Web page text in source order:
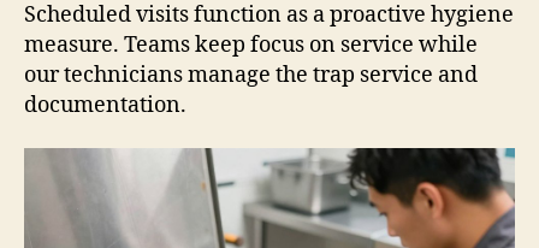
Scheduled visits function as a proactive hygiene
measure. Teams keep focus on service while
our technicians manage the trap service and
documentation.